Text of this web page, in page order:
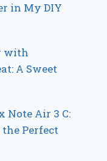
in My DIY
with
A Sweet
Note Air 3 C:
Perfect